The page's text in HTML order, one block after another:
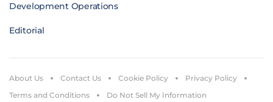
Development Operations
Editorial
About Us Contact Us Cookie Policy
Privacy Policy
Terms and Conditions
Do Not Sell My Information